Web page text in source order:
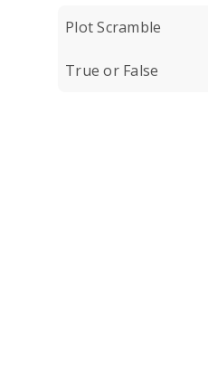
Plot Scramble
True or False